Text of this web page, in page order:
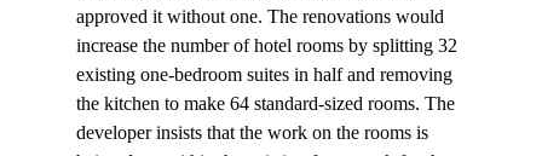
approved it without one. The renovations would
increase the number of hotel rooms by splitting 32
existing one-bedroom suites in half and removing
the kitchen to make 64 standard-sized rooms. The
developer insists that the work on the rooms is